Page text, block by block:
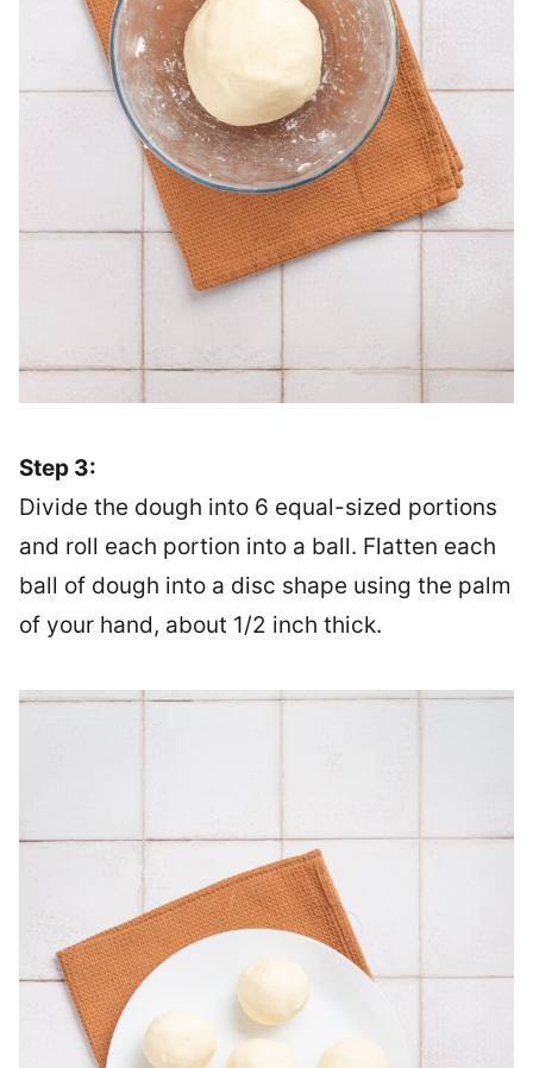
Step 3:
Divide the dough into 6 equal-sized portions
and roll each portion into a ball. Flatten each
ball of dough into a disc shape using ​​​the palm
of your hand, about 1/2 inch thick.